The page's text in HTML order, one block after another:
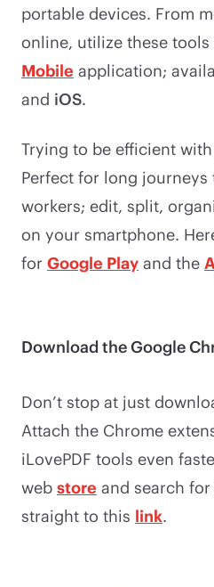
portable devices. From
online, utilize these
Mobile application;
and iOS.
Trying to be efficient
Perfect for long
workers; edit, split,
on your smartphone.
for Google Play and the
Download the Google
Don’t stop at just
Attach the Chrome
iLovePDF tools even
web store and search for
straight to this link.